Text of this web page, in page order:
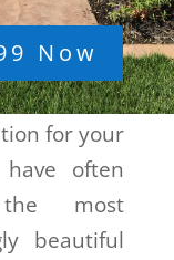
Now
for your
often
most
beautiful